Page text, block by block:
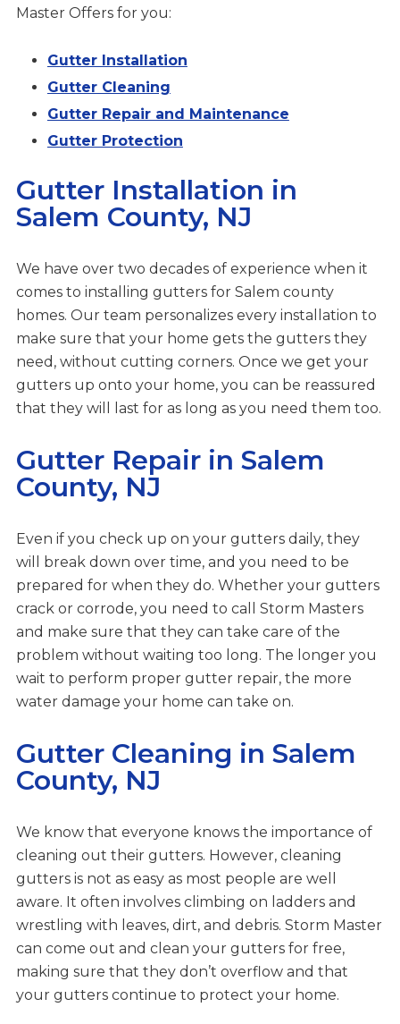
Master Offers for you:
Gutter Installation
Gutter Cleaning
Gutter Repair and Maintenance
Gutter Protection
Gutter Installation in
Salem County, NJ
We have over two decades of experience when it
comes to installing gutters for Salem county
homes. Our team personalizes every installation to
make sure that your home gets the gutters they
need, without cutting corners. Once we get your
gutters up onto your home, you can be reassured
that they will last for as long as you need them too.
Gutter Repair in Salem
County, NJ
Even if you check up on your gutters daily, they
will break down over time, and you need to be
prepared for when they do. Whether your gutters
crack or corrode, you need to call Storm Masters
and make sure that they can take care of the
problem without waiting too long. The longer you
wait to perform proper gutter repair, the more
water damage your home can take on.
Gutter Cleaning in Salem
County, NJ
We know that everyone knows the importance of
cleaning out their gutters. However, cleaning
gutters is not as easy as most people are well
aware. It often involves climbing on ladders and
wrestling with leaves, dirt, and debris. Storm Master
can come out and clean your gutters for free,
making sure that they don’t overflow and that
your gutters continue to protect your home.